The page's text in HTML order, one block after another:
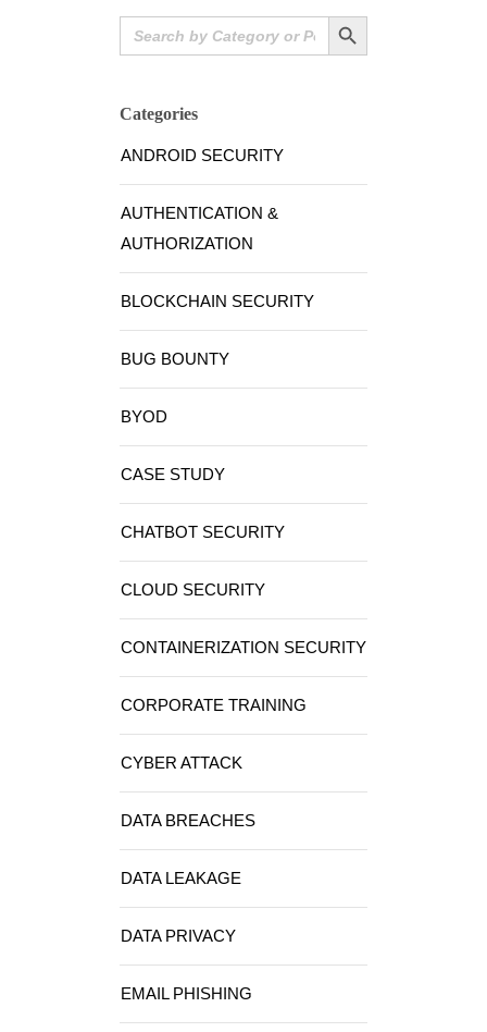
Search
for:
Search Button
Categories
ANDROID SECURITY
AUTHENTICATION &
AUTHORIZATION
BLOCKCHAIN SECURITY
BUG BOUNTY
BYOD
CASE STUDY
CHATBOT SECURITY
CLOUD SECURITY
CONTAINERIZATION SECURITY
CORPORATE TRAINING
CYBER ATTACK
DATA BREACHES
DATA LEAKAGE
DATA PRIVACY
EMAIL PHISHING